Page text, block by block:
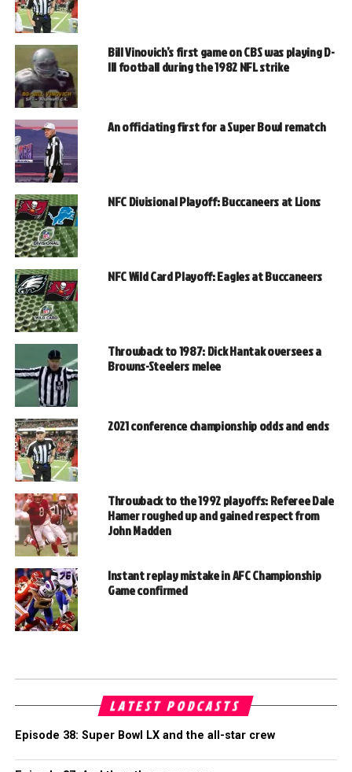
Bill Vinovich’s first game on CBS was playing D-
III football during the 1982 NFL strike
An officiating first for a Super Bowl rematch
NFC Divisional Playoff: Buccaneers at Lions
NFC Wild Card Playoff: Eagles at Buccaneers
Throwback to 1987: Dick Hantak oversees a
Browns-Steelers melee
2021 conference championship odds and ends
Throwback to the 1992 playoffs: Referee Dale
Hamer roughed up and gained respect from
John Madden
Instant replay mistake in AFC Championship
Game confirmed
LATEST PODCASTS
Episode 38: Super Bowl LX and the all-star crew